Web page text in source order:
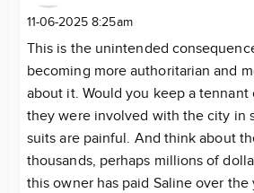
11-06-2025 8:25am
This is the unintended
becoming more authoritarian and
about it. Would you keep a
they were involved with the city in
suits are painful. And think about
thousands, perhaps millions of
this owner has paid Saline over the